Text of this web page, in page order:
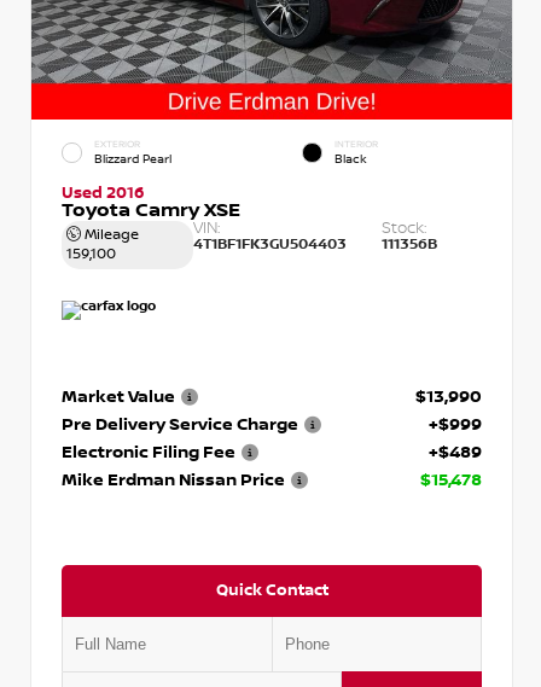
EXTERIOR
Blizzard Pearl
INTERIOR
Black
Used 2016
Toyota Camry XSE
Mileage
159,100
VIN:
4T1BF1FK3GU504403
Stock:
111356B
Market Value
$13,990
Pre Delivery Service Charge
+$999
Electronic Filing Fee
+$489
Mike Erdman Nissan Price
$15,478
Quick Contact